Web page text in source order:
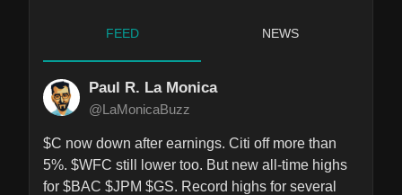
FEED NEWS
Paul R. La Monica
@LaMonicaBuzz
$C now down after earnings. Citi off more than
5%. $WFC still lower too. But new all-time highs
for $BAC $JPM $GS. Record highs for several